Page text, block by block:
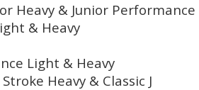
Heavy & Junior Performance
& Heavy
Light & Heavy
Heavy & Classic J